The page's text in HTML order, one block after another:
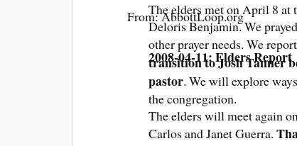
From: AbbottLoop.org
2008-04-11: Elders Report
The elders met on April 8 at
Deloris Benjamin. We
other prayer needs. We
transition to Josh Tanner
pastor. We will explore
the congregation.
The elders will meet again
Carlos and Janet Guerra.